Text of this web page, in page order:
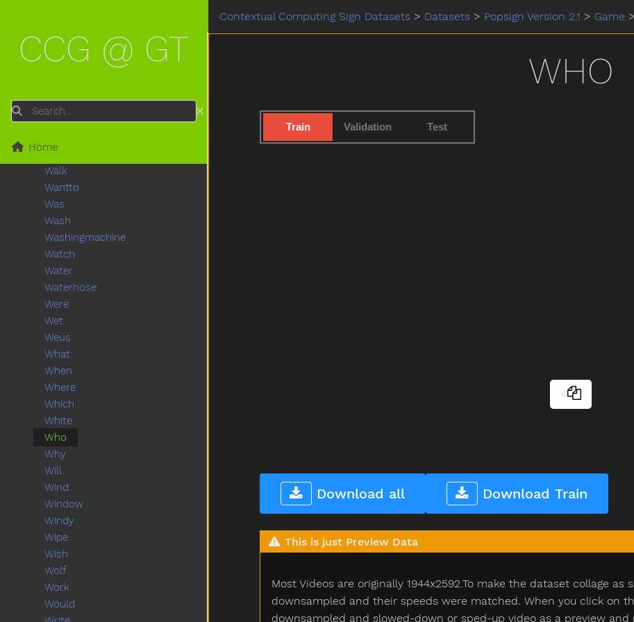
Contextual Computing Sign Datasets > Datasets > Popsign Version 2.1 > Game >
WHO
Train Validation Test
Download all Download Train
This is just Preview Data
Most Videos are originally 1944x2592.To make the dataset collage
downsampled and their speeds were matched. When you click on
downsampled and slowed-down or sped-up video as a preview
CCG @ GT
Search
Home
Uncle
Underwear
Vagina
Vitamins
Wake
Walk
Wantto
Was
Wash
Washingmachine
Watch
Water
Waterhose
Were
Wet
Weus
What
When
Where
Which
White
Who
Why
Will
Wind
Window
Windy
Wipe
Wish
Wolf
Work
Would